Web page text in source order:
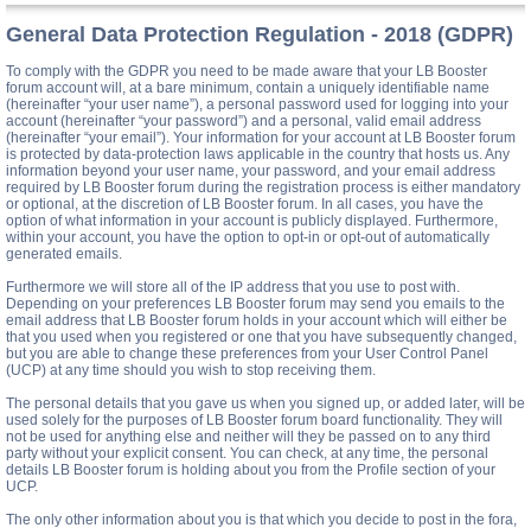
General Data Protection Regulation - 2018 (GDPR)
To comply with the GDPR you need to be made aware that your LB Booster
forum account will, at a bare minimum, contain a uniquely identifiable name
(hereinafter “your user name”), a personal password used for logging into your
account (hereinafter “your password”) and a personal, valid email address
(hereinafter “your email”). Your information for your account at LB Booster forum
is protected by data-protection laws applicable in the country that hosts us. Any
information beyond your user name, your password, and your email address
required by LB Booster forum during the registration process is either mandatory
or optional, at the discretion of LB Booster forum. In all cases, you have the
option of what information in your account is publicly displayed. Furthermore,
within your account, you have the option to opt-in or opt-out of automatically
generated emails.
Furthermore we will store all of the IP address that you use to post with.
Depending on your preferences LB Booster forum may send you emails to the
email address that LB Booster forum holds in your account which will either be
that you used when you registered or one that you have subsequently changed,
but you are able to change these preferences from your User Control Panel
(UCP) at any time should you wish to stop receiving them.
The personal details that you gave us when you signed up, or added later, will be
used solely for the purposes of LB Booster forum board functionality. They will
not be used for anything else and neither will they be passed on to any third
party without your explicit consent. You can check, at any time, the personal
details LB Booster forum is holding about you from the Profile section of your
UCP.
The only other information about you is that which you decide to post in the fora,